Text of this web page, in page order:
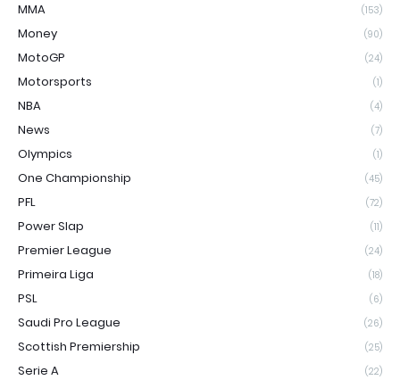
MMA (153)
Money (90)
MotoGP (24)
Motorsports (1)
NBA (4)
News (7)
Olympics (1)
One Championship (45)
PFL (72)
Power Slap (11)
Premier League (24)
Primeira Liga (18)
PSL (6)
Saudi Pro League (26)
Scottish Premiership (25)
Serie A (22)